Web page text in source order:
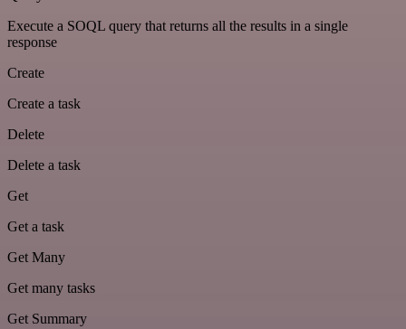
Execute a SOQL query that returns all the results in a single
response
Create
Create a task
Delete
Delete a task
Get
Get a task
Get Many
Get many tasks
Get Summary